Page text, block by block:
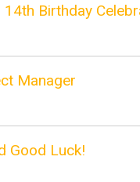
14th Birthday
Manager
Good Luck!